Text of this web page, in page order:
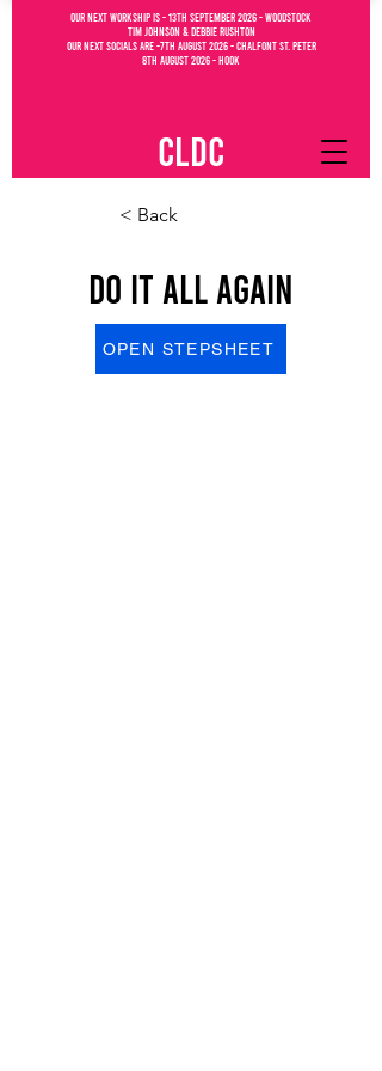
CLDC
OUR NEXT SOCIALs are -7th august 2026 - CHALFONT ST. PETEr
8th august 2026 - Hook
OUR NEXT WORKSHIP IS - 13th September 2026 - WOODSTOCK
Tim Johnson & debbie Rushton
< Back
Do It All Again
OPEN STEPSHEET